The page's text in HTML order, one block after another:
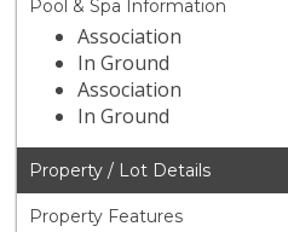
Pool & Spa Information
Association
In Ground
Association
In Ground
Property / Lot Details
Property Features